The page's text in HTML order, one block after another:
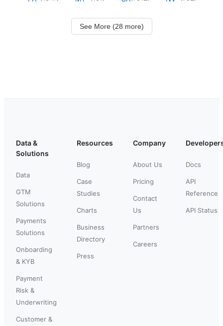
See More (28 more)
Data &
Solutions
Data
GTM
Solutions
Payments
Solutions
Onboarding
& KYB
Payment
Risk &
Underwriting
Customer &
Resources
Blog
Case
Studies
Charts
Business
Directory
Press
Company
About Us
Pricing
Contact
Us
Partners
Careers
Docs
API
Reference
API Status